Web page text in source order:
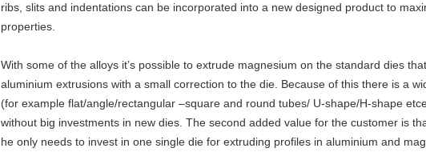
ribs, slits and indentations can be incorporated into a new designed product to
properties.
With some of the alloys it’s possible to extrude magnesium on the standard dies
aluminium extrusions with a small correction to the die. Because of this there is a
(for example flat/angle/rectangular –square and round tubes/ U-shape/H-shape
without big investments in new dies. The second added value for the customer is
he only needs to invest in one single die for extruding profiles in aluminium and